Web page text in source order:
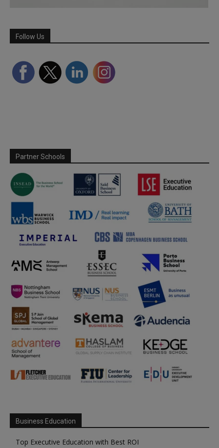
Follow Us
Partner Schools
Business Education
Top Executive Education with Best ROI